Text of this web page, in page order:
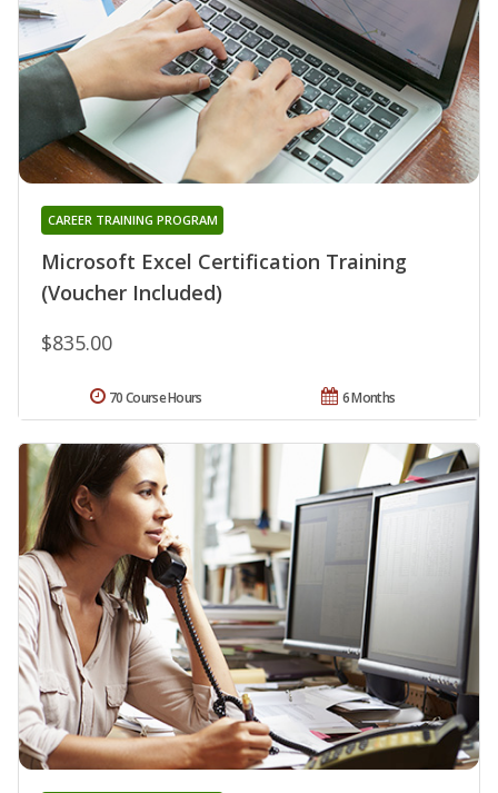
Microsoft Excel Certification Training
(Voucher Included)
CAREER TRAINING PROGRAM
$835.00
6 Months
70 Course Hours